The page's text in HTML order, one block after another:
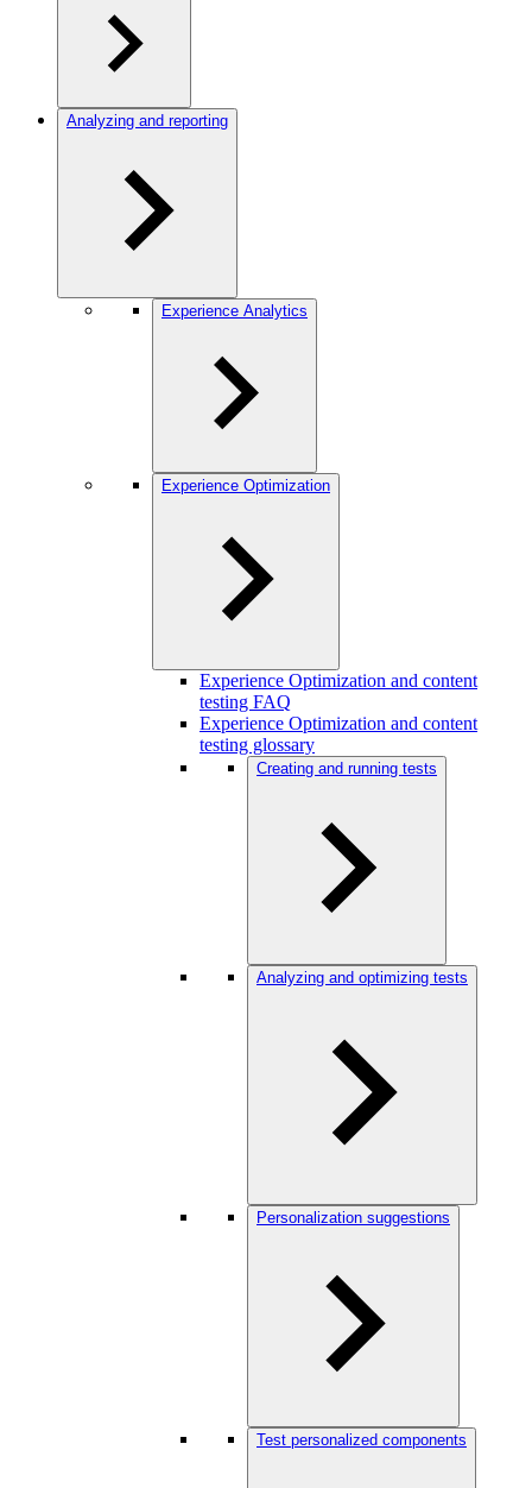
Analyzing and reporting
Experience Analytics
Experience Optimization
Experience Optimization and content
testing FAQ
Experience Optimization and content
testing glossary
Creating and running tests
Analyzing and optimizing tests
Personalization suggestions
Test personalized components